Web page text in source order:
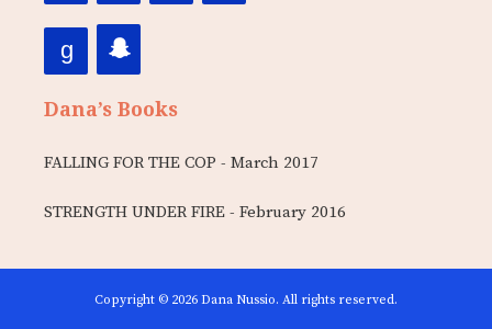
Dana’s Books
FALLING FOR THE COP - March 2017
STRENGTH UNDER FIRE - February 2016
Copyright © 2026 Dana Nussio. All rights reserved.